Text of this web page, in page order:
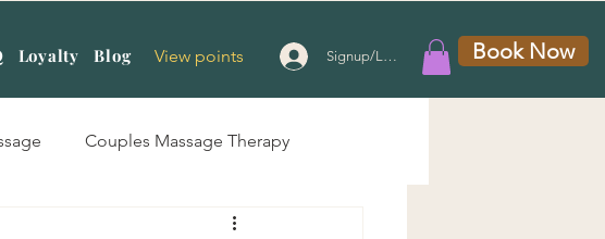
Loyalty Blog View points Signup/Login Book Now
Couples Massage Therapy